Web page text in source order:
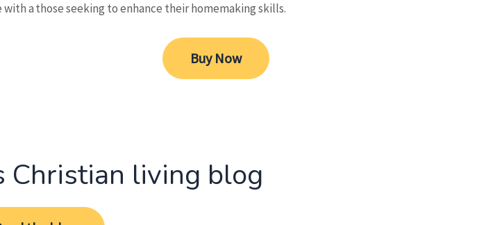
with athose seeking to enhance their homemaking skills.
Buy Now
Christian living blog